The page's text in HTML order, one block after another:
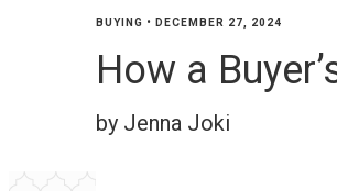
BUYING • DECEMBER 27, 2024
How a
by Jenna Joki